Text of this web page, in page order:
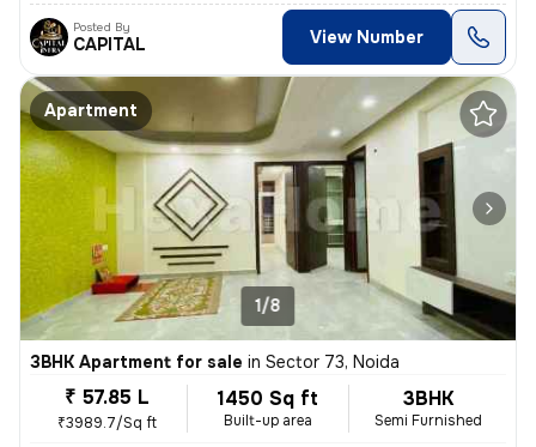
Posted By
CAPITAL View Number
Apartment
1/8
3BHK Apartment for sale in Sector 73, Noida
₹ 57.85 L
₹3989.7/Sq ft
1450 Sq ft
Built-up area
3BHK
Semi Furnished